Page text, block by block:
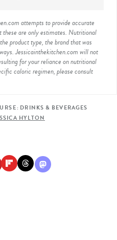
are only estimates. Nutritional
product type, the brand that was
Jessicainthekitchen.com will not
for your reliance on nutritional
caloric regimen, please consult
DRINKS & BEVERAGES
HYLTON